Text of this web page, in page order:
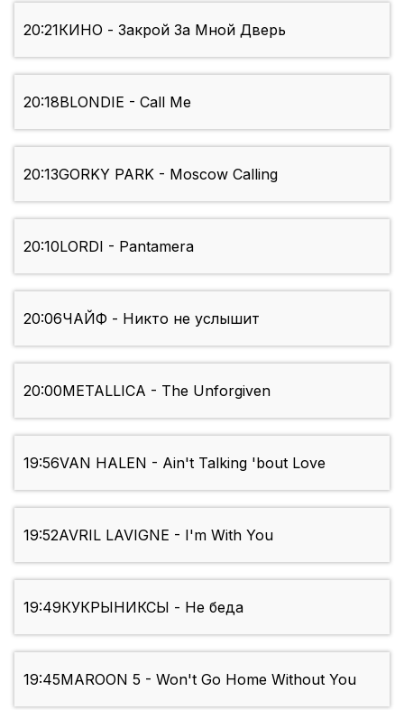
20:21КИНО - Закрой За Мной Дверь
20:18BLONDIE - Call Me
20:13GORKY PARK - Moscow Calling
20:10LORDI - Pantamera
20:06ЧАЙФ - Никто не услышит
20:00METALLICA - The Unforgiven
19:56VAN HALEN - Ain't Talking 'bout Love
19:52AVRIL LAVIGNE - I'm With You
19:49КУКРЫНИКСЫ - Не беда
19:45MAROON 5 - Won't Go Home Without You